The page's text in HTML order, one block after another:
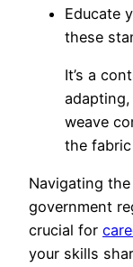
Educate
these
It’s a
weave
the
Navigating
government
crucial for
your skills